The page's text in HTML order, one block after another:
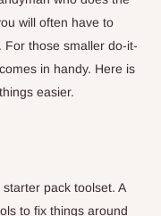
will often have to
those smaller do-it-
in handy. Here is
easier.
pack toolset. A
to fix things around